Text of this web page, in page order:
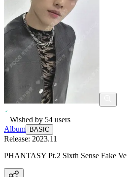
Wished by 54 users
Album
BASIC
Release: 2023.11
PHANTASY Pt.2 Sixth Sense Fake